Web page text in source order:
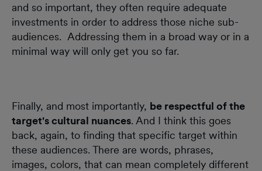
and so important, they often require adequate
investments in order to address those niche sub-
audiences. Addressing them in a broad way or in a
minimal way will only get you so far.
Finally, and most importantly, be respectful of the
target's cultural nuances. And I think this goes
back, again, to finding that specific target within
these audiences. There are words, phrases,
images, colors, that can mean completely different